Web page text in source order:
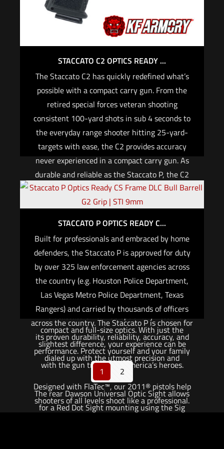
Add to cart
the Leupold Delta Point Pro, Holosun 508/509,
Trijicon RMR, Sig Sauer Romeo One, and others;
to add an optic, the appropriate Staccato 2011®
mounting plates, and kits are sold separately.
Read more
STACCATO C2 OPTICS READY ...
The Staccato C2 has quickly redefined what’s
possible with a compact carry gun. From the
retired special forces veteran shooting
consistent 100-yard shots in sub 4 seconds to
the everyday range shooter hitting 25-yard-
targets with ease, the C2 provides accuracy
never experienced in a compact carry gun. As
durable and reliable as the Staccato P, the C2
has become popular among law enforcement.
And because it helps you shoot better, it is an
The Staccato C2 is not your ordinary carry gun.
With a 30% recoil reduction, you can shoot
faster and more accurately than any other carry
gun on the market.
The Staccato C2 can be optionally fitted for
compact and full-size optics. With just the
slightest difference, your experience can be
dialed up with the utmost precision and
accuracy.
The rear Dawson Universal Optic Sight allows
for a Red Dot Sight mounting using the Sig
STACCATO P OPTICS READY C...
Built for professionals and embraced by home
defenders, the Staccato P is approved for duty
by over 325 law enforcement agencies across
the country (e.g. Houston Police Department,
Las Vegas Metro Police Department, Texas
Rangers) and carried by thousands of officers
across the country. The Staccato P is chosen for
its proven durability, reliability, accuracy, and
performance. Protect yourself and your family
with the gun trusted by America’s heroes.
Designed with FlaTec™, our 2011® pistols help
shooters of all levels shoot like a professional.
1 2